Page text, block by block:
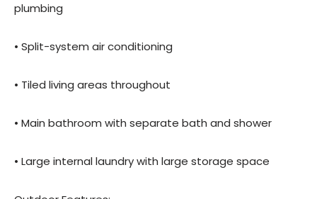
plumbing
• Split-system air conditioning
• Tiled living areas throughout
• Main bathroom with separate bath and shower
• Large internal laundry with large storage space